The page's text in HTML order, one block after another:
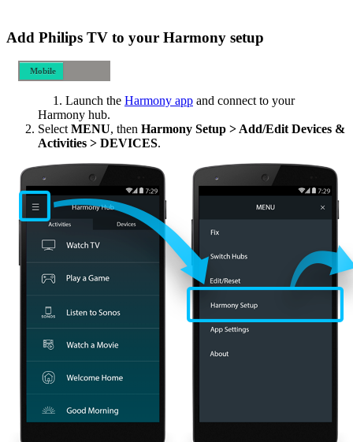
Add Philips TV to your Harmony setup
Mobile
Launch the Harmony app and connect to your
Harmony hub.
Select MENU, then Harmony Setup > Add/Edit Devices &
Activities > DEVICES.